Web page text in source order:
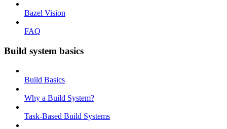
Bazel Vision
FAQ
Build system basics
Build Basics
Why a Build System?
Task-Based Build Systems